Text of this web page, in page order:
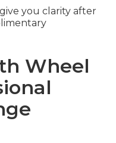
you clarity after
Wheel